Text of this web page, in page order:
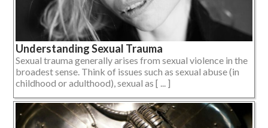
Understanding Sexual Trauma
Sexual trauma generally arises from sexual violence in the
broadest sense. Think of issues such as sexual abuse (in
childhood or adulthood), sexual as [ ... ]